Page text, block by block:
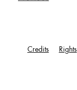
Credits Rights